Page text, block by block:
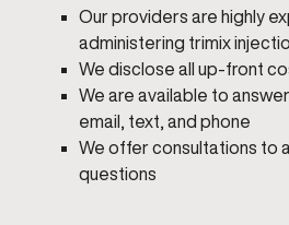
Our providers are highly
administering trimix
We disclose all up-front
We are available to
email, text, and phone
We offer consultations to
questions